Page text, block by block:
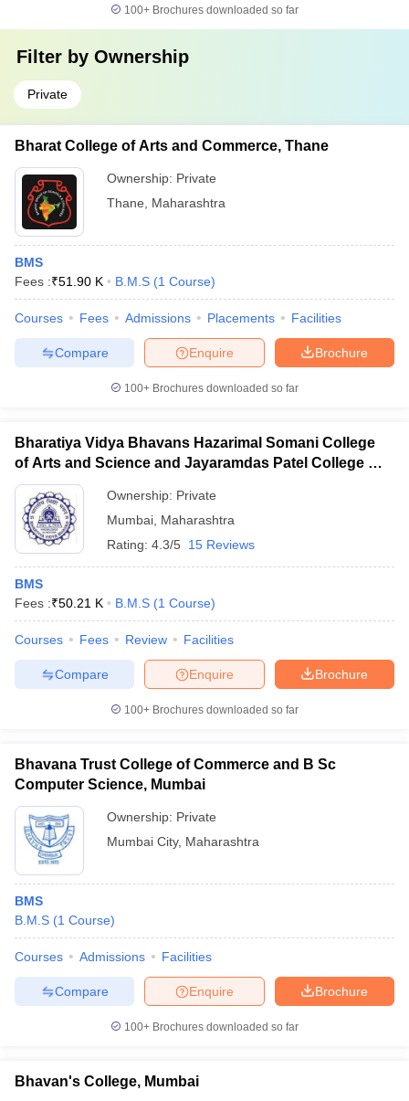
100+ Brochures downloaded so far
Filter by Ownership
Private
Bharat College of Arts and Commerce, Thane
Ownership: Private
Thane
Maharashtra
BMS
Fees :₹51.90 K B.M.S (1 Course)
Courses Fees Admissions Placements Facilities
Brochure
Enquire
Compare
100+ Brochures downloaded so far
Bharatiya Vidya Bhavans Hazarimal Somani College
of Arts and Science and Jayaramdas Patel College of
Commerce and Management Studies, Chowpatty
Ownership: Private
Mumbai Maharashtra
Rating: 4.3/5 15 Reviews
BMS
Fees :₹50.21 K B.M.S (1 Course)
Courses Fees Review Facilities
Brochure
Enquire
Compare
100+ Brochures downloaded so far
Bhavana Trust College of Commerce and B Sc
Computer Science, Mumbai
Ownership: Private
Mumbai City, Maharashtra
BMS
B.M.S (1 Course)
Courses Admissions Facilities
Brochure
Enquire
Compare
100+ Brochures downloaded so far
Bhavan's College, Mumbai